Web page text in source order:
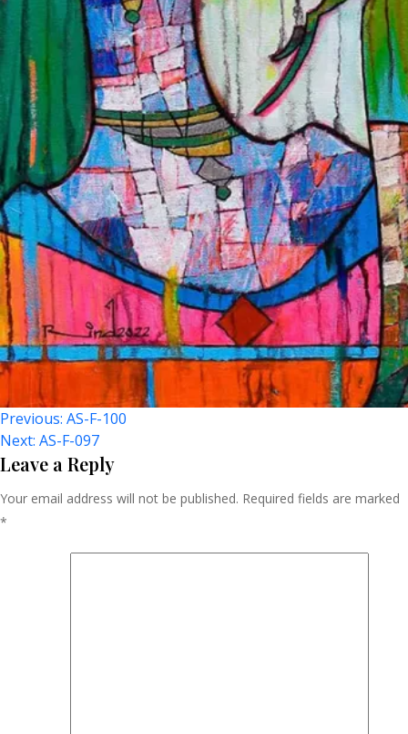
Post
Navigation
Previous: AS-F-100
Next: AS-F-097
Leave a Reply
Your email address will not be published. Required fields are marked
*